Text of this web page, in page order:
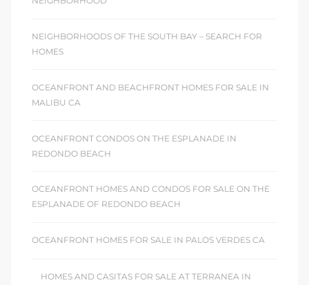
NEIGHBORHOODS OF THE SOUTH BAY – SEARCH FOR
HOMES
OCEANFRONT AND BEACHFRONT HOMES FOR SALE IN
MALIBU CA
OCEANFRONT CONDOS ON THE ESPLANADE IN
REDONDO BEACH
OCEANFRONT HOMES AND CONDOS FOR SALE ON THE
ESPLANADE OF REDONDO BEACH
OCEANFRONT HOMES FOR SALE IN PALOS VERDES CA
HOMES AND CASITAS FOR SALE AT TERRANEA IN